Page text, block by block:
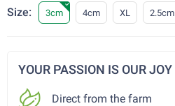
Size: 3cm 4cm XL 2.5cm
YOUR PASSION IS OUR JOY
Direct from the farm